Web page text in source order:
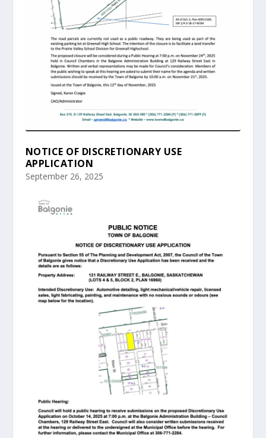
NOTICE OF DISCRETIONARY USE
APPLICATION
September 26, 2025